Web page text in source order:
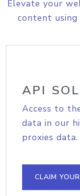
Elevate your
content
API
Access to
data in our
proxies
CLAIM